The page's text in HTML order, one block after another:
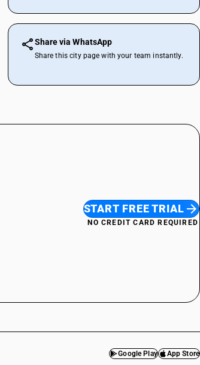
Share via WhatsApp
Share this city page with your team instantly.
START FREE TRIAL
NO CREDIT CARD REQUIRED
Google Play App Store